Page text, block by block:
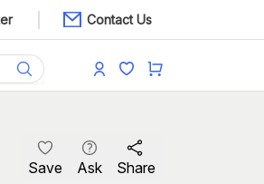
Contact Us
Save Ask Share